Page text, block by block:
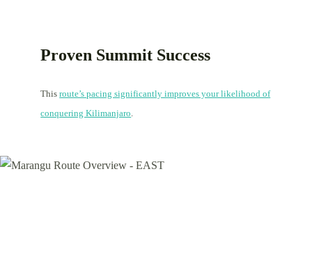
Proven Summit Success
Thisroute’s pacing significantly improves your likelihood of
conquering Kilimanjaro.